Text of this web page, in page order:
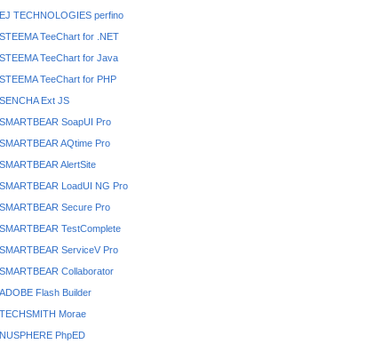
EJ TECHNOLOGIES perfino
STEEMA TeeChart for .NET
STEEMA TeeChart for Java
STEEMA TeeChart for PHP
SENCHA Ext JS
SMARTBEAR SoapUI Pro
SMARTBEAR AQtime Pro
SMARTBEAR AlertSite
SMARTBEAR LoadUI NG Pro
SMARTBEAR Secure Pro
SMARTBEAR TestComplete
SMARTBEAR ServiceV Pro
SMARTBEAR Collaborator
ADOBE Flash Builder
TECHSMITH Morae
NUSPHERE PhpED